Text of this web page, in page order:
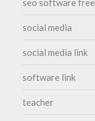
seo software free
social media
social media link
software link
teacher